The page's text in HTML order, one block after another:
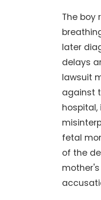
The boy
later
delays
lawsuit
against
fetal
of the